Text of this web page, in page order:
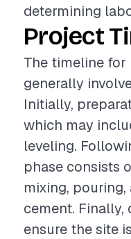
determining
Project
The timeline
generally
Initially,
which may
leveling.
phase consists
mixing,
cement. Finally,
ensure the site